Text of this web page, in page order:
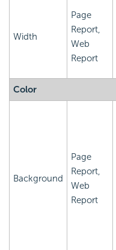
Width
Page
Report,
Web
Report
Color
Background
Page
Report,
Web
Report